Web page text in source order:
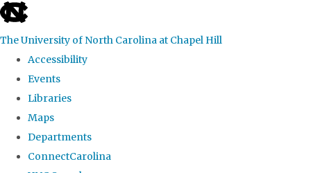
skip
the
global
The University of North Carolina at Chapel Hill
Accessibility
Events
Libraries
Maps
Departments
ConnectCarolina